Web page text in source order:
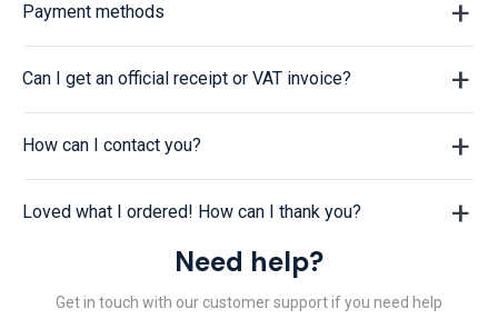
Payment methods
Can I get an official receipt or VAT invoice?
How can I contact you?
Loved what I ordered! How can I thank you?
Need help?
Get in touch with our customer support if you need help